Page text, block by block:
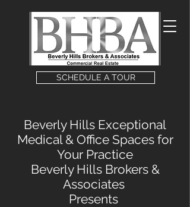
SCHEDULE A TOUR
Beverly Hills Exceptional
Medical & Office Spaces for
Your Practice
Beverly Hills Brokers &
Associates
Presents